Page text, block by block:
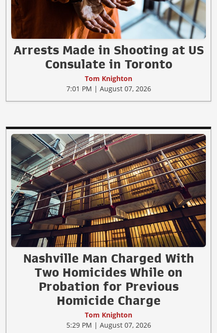
Arrests Made in Shooting at US
Consulate in Toronto
Tom Knighton
7:01 PM | August 07, 2026
Nashville Man Charged With
Two Homicides While on
Probation for Previous
Homicide Charge
Tom Knighton
5:29 PM | August 07, 2026